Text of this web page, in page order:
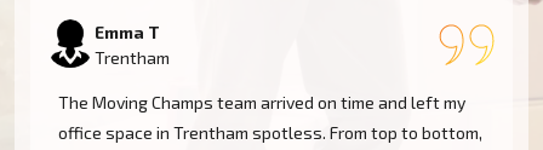
Emma T
Trentham
The Moving Champs team arrived on time and left my
office space in Trentham spotless. From top to bottom,